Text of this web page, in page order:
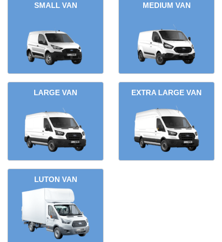
SMALL VAN MEDIUM VAN
LARGE VAN EXTRA LARGE VAN
LUTON VAN